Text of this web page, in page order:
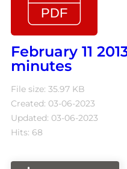
February 11
minutes
File size: 35.97 KB
Created: 03-06-2023
Updated: 03-06-2023
Hits: 68